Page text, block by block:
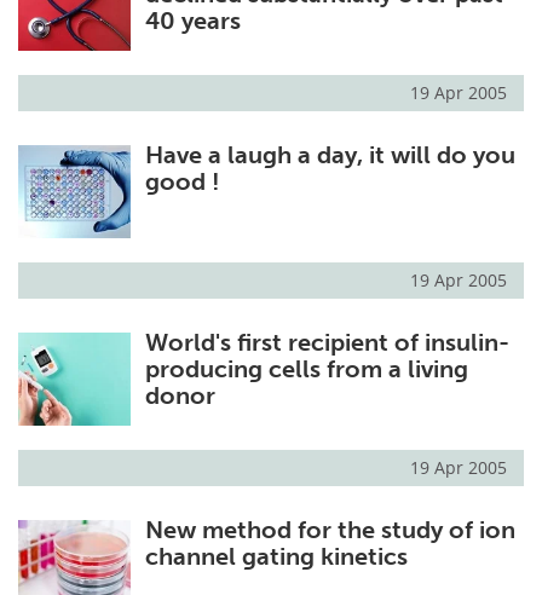
40 years
19 Apr 2005
Have a laugh a day, it will do you
good !
19 Apr 2005
World's first recipient of insulin-
producing cells from a living
donor
19 Apr 2005
New method for the study of ion
channel gating kinetics